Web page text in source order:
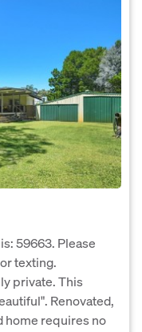
59663. Please
texting.
private. This
Renovated,
home requires no